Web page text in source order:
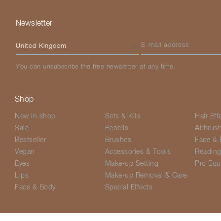
Newsletter
Please select your country
E-mail address
You can unsubscribe the free newsletter at any time.
Shop
New in shop
Sale
Bestseller
Vegan
Eyes
Lips
Face & Body
Sets & Kits
Pencils
Brushes
Accessories & Tools
Make-up Setting
Make-up Removal & Care
Special Effects
Hair
Airbrush
Face &
Reading
Pro